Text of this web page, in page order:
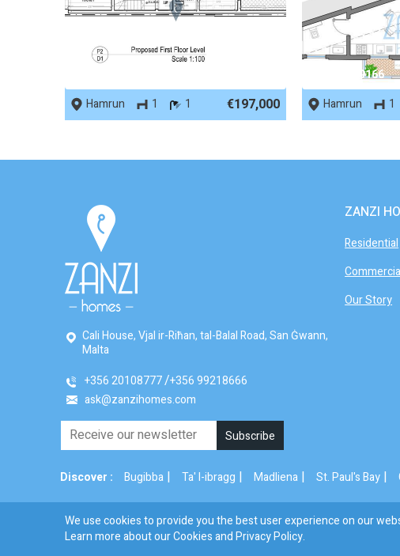
Hamrun
1 1 €197,000
REF No. 69166
Hamrun
1
Cali House, Vjal ir-Riħan, tal-Balal Road, San Ġwann,
Malta
+356 20108777 +356 99218666
ask@zanzihomes.com
ZANZI
Residential
Our Story
Discover : Bugibba | Ta' l-ibragg | Madliena | St. Paul's Bay |
© 2026 Zanzi Homes. All Rights Reserved.
We use cookies to provide you the best user experience on our
Learn more about our Cookies andPrivacy Policy.